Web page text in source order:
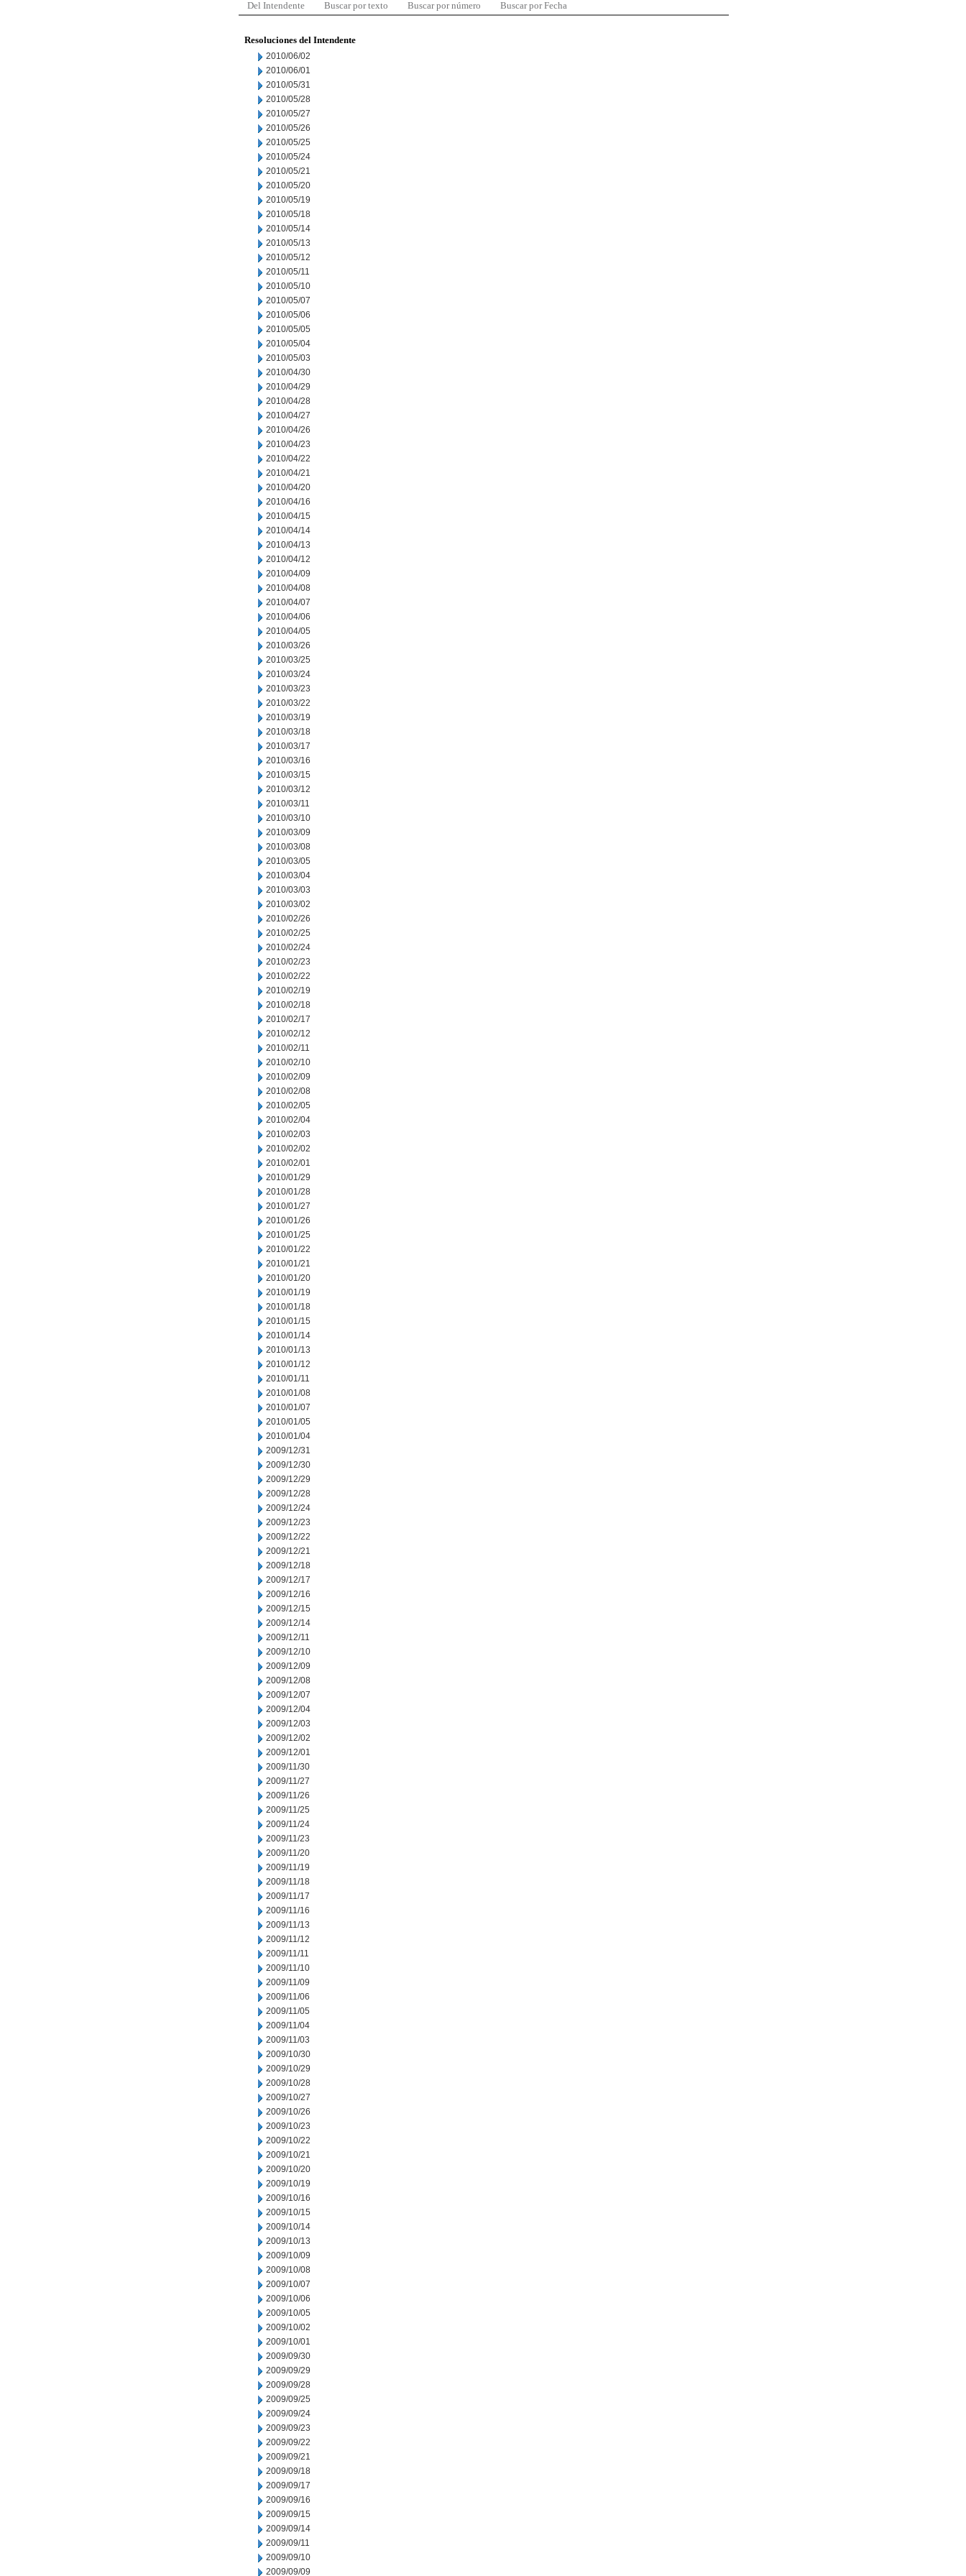
Del Intendente Buscar por texto Buscar por número Buscar por Fecha
Resoluciones del Intendente
2010/06/02
2010/06/01
2010/05/31
2010/05/28
2010/05/27
2010/05/26
2010/05/25
2010/05/24
2010/05/21
2010/05/20
2010/05/19
2010/05/18
2010/05/14
2010/05/13
2010/05/12
2010/05/11
2010/05/10
2010/05/07
2010/05/06
2010/05/05
2010/05/04
2010/05/03
2010/04/30
2010/04/29
2010/04/28
2010/04/27
2010/04/26
2010/04/23
2010/04/22
2010/04/21
2010/04/20
2010/04/16
2010/04/15
2010/04/14
2010/04/13
2010/04/12
2010/04/09
2010/04/08
2010/04/07
2010/04/06
2010/04/05
2010/03/26
2010/03/25
2010/03/24
2010/03/23
2010/03/22
2010/03/19
2010/03/18
2010/03/17
2010/03/16
2010/03/15
2010/03/12
2010/03/11
2010/03/10
2010/03/09
2010/03/08
2010/03/05
2010/03/04
2010/03/03
2010/03/02
2010/02/26
2010/02/25
2010/02/24
2010/02/23
2010/02/22
2010/02/19
2010/02/18
2010/02/17
2010/02/12
2010/02/11
2010/02/10
2010/02/09
2010/02/08
2010/02/05
2010/02/04
2010/02/03
2010/02/02
2010/02/01
2010/01/29
2010/01/28
2010/01/27
2010/01/26
2010/01/25
2010/01/22
2010/01/21
2010/01/20
2010/01/19
2010/01/18
2010/01/15
2010/01/14
2010/01/13
2010/01/12
2010/01/11
2010/01/08
2010/01/07
2010/01/05
2010/01/04
2009/12/31
2009/12/30
2009/12/29
2009/12/28
2009/12/24
2009/12/23
2009/12/22
2009/12/21
2009/12/18
2009/12/17
2009/12/16
2009/12/15
2009/12/14
2009/12/11
2009/12/10
2009/12/09
2009/12/08
2009/12/07
2009/12/04
2009/12/03
2009/12/02
2009/12/01
2009/11/30
2009/11/27
2009/11/26
2009/11/25
2009/11/24
2009/11/23
2009/11/20
2009/11/19
2009/11/18
2009/11/17
2009/11/16
2009/11/13
2009/11/12
2009/11/11
2009/11/10
2009/11/09
2009/11/06
2009/11/05
2009/11/04
2009/11/03
2009/10/30
2009/10/29
2009/10/28
2009/10/27
2009/10/26
2009/10/23
2009/10/22
2009/10/21
2009/10/20
2009/10/19
2009/10/16
2009/10/15
2009/10/14
2009/10/13
2009/10/09
2009/10/08
2009/10/07
2009/10/06
2009/10/05
2009/10/02
2009/10/01
2009/09/30
2009/09/29
2009/09/28
2009/09/25
2009/09/24
2009/09/23
2009/09/22
2009/09/21
2009/09/18
2009/09/17
2009/09/16
2009/09/15
2009/09/14
2009/09/11
2009/09/10
2009/09/09